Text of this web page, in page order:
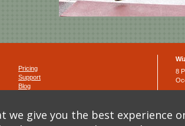
Pricing
Support
Blog
8
we give you the best experience